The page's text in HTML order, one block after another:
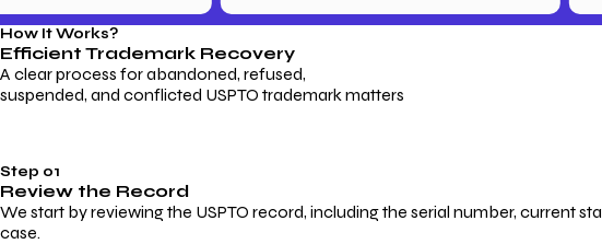
How It Works?
Efficient Trademark Recovery
A clear process for abandoned, refused,
suspended, and conflicted USPTO trademark matters
Step 01
Review the Record
We start by reviewing the USPTO record, including the serial number, current
case.